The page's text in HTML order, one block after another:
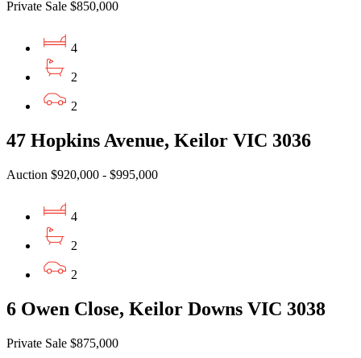
Private Sale $850,000
4
2
2
47 Hopkins Avenue, Keilor VIC 3036
Auction $920,000 - $995,000
4
2
2
6 Owen Close, Keilor Downs VIC 3038
Private Sale $875,000